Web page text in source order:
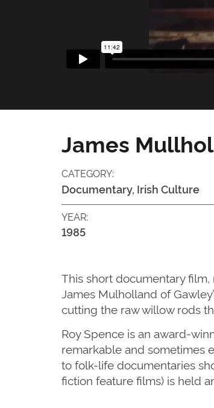
James
CATEGORY:
Documentary, Irish Culture
YEAR:
1985
This short documentary
James Mulholland of
cutting the raw willow rods
Roy Spence is an award-
remarkable and sometimes
to folk-life documentaries
fiction feature films) is held